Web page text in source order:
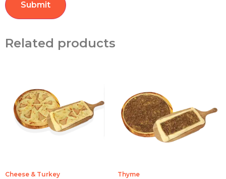
Related products
Cheese & Turkey Thyme